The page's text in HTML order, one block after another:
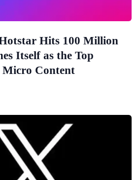
Hits 100 Million
Itself as the Top
Content